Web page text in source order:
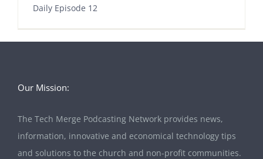
Daily Episode 12
Our Mission:
The Tech Merge Podcasting Network provides news,
information, innovative and economical technology tips
and solutions to the church and non-profit communities.